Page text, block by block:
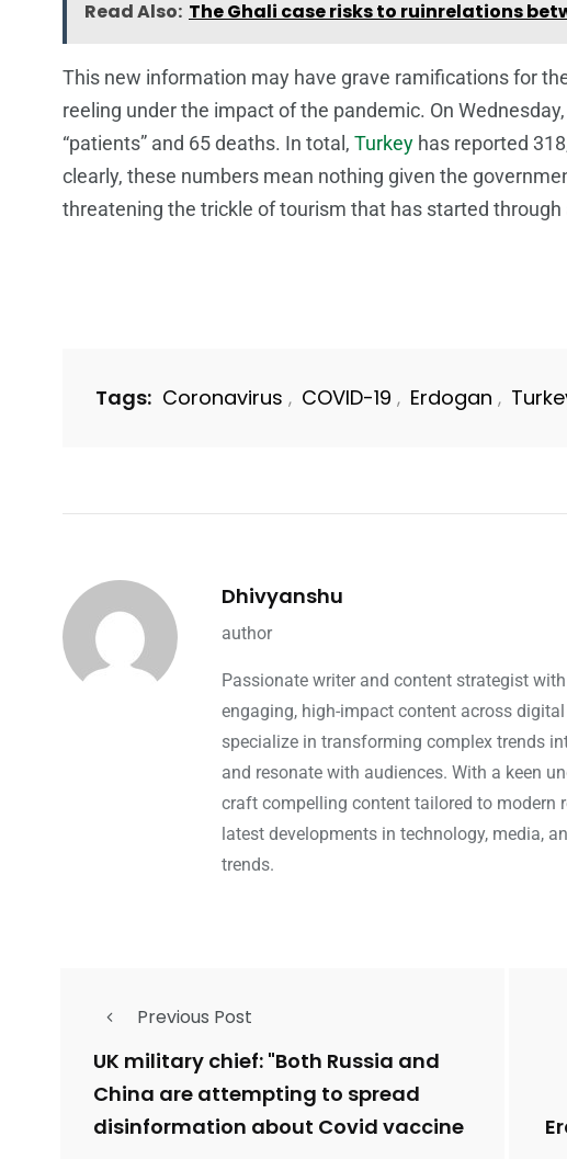
Read Also: The Ghali case risks to ruinrelations
This new information may have grave ramifications for
reeling under the impact of the pandemic. On
“patients” and 65 deaths. In total, Turkey has reported
clearly, these numbers mean nothing given the
threatening the trickle of tourism that has started
Tags: Coronavirus , COVID-19 , Erdogan ,
Dhivyanshu
author
Passionate writer and content strategist
engaging, high-impact content across
specialize in transforming complex trends
and resonate with audiences. With a keen
craft compelling content tailored to modern
latest developments in technology, media,
trends.
Previous Post
UK military chief: "Both Russia and
China are attempting to spread
disinformation about Covid vaccine